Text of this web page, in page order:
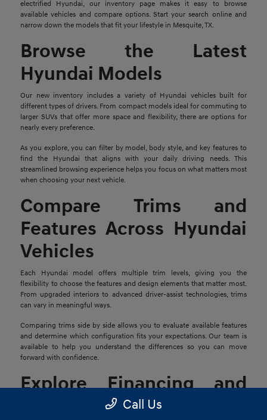
electrified Hyundai, our inventory page makes it easy to browse
available vehicles and compare options. Start your search online and
narrow down the models that fit your lifestyle in Mesquite, TX.
Browse the Latest
Hyundai Models
Our new inventory includes a variety of Hyundai vehicles built for
different types of drivers. From compact models ideal for commuting to
larger SUVs that offer more space and flexibility, there are options for
nearly every preference.
As you explore, you can filter by model, body style, and key features to
find the Hyundai that aligns with your daily driving needs. This
streamlined browsing experience helps you focus on what matters most
when choosing your next vehicle.
Compare Trims and
Features Across Hyundai
Vehicles
Each Hyundai model offers multiple trim levels, giving you the
flexibility to choose the features and design elements that matter most.
From upgraded interiors to advanced driver-assist technologies, trims
can vary in meaningful ways.
Comparing trims side by side allows you to evaluate available features
and determine which configuration fits your expectations. Our team is
available to help you understand the differences so you can move
forward with confidence.
Explore Financing and
Trade-In Options
Call Us